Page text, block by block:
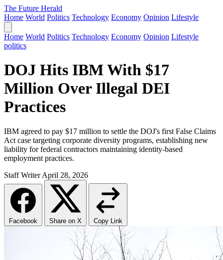
The Future Herald
Home World Politics Technology Economy Opinion Lifestyle
Home World Politics Technology Economy Opinion Lifestyle
politics
DOJ Hits IBM With $17
Million Over Illegal DEI
Practices
IBM agreed to pay $17 million to settle the DOJ's first False Claims
Act case targeting corporate diversity programs, establishing new
liability for federal contractors maintaining identity-based
employment practices.
Staff Writer April 28, 2026
Facebook Share on X Copy Link